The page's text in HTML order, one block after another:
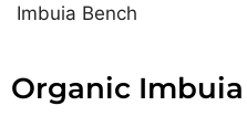
Imbuia Bench
Organic